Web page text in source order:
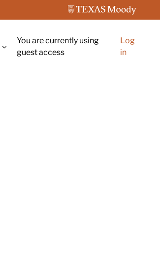
You are currently using
guest access
Log
in